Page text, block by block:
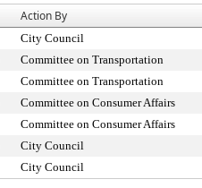
Action By
City Council
Committee on Transportation
Committee on Transportation
Committee on Consumer Affairs
Committee on Consumer Affairs
City Council
City Council